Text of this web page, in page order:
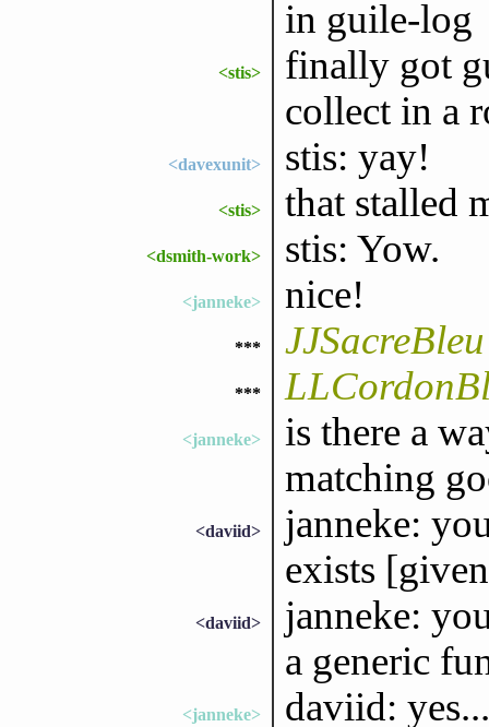
in guile-log
<stis>
finally got
collect in a
<davexunit> stis: yay!
<stis> that stalled
<dsmith-work> stis: Yow.
<janneke> nice!
***
***
<janneke>
is there a
matching
<daviid>
janneke:
exists
<daviid>
janneke:
a generic
<janneke> daviid: yes...